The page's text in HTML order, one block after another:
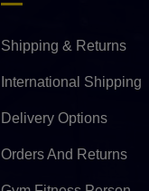
Shipping & Returns
International Shipping
Delivery Options
Orders And Returns